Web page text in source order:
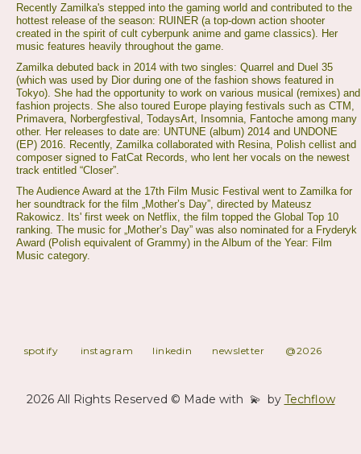
Recently Zamilka's stepped into the gaming world and contributed to the
hottest release of the season: RUINER (a top-down action shooter
created in the spirit of cult cyberpunk anime and game classics). Her
music features heavily throughout the game.
Zamilka debuted back in 2014 with two singles: Quarrel and Duel 35
(which was used by Dior during one of the fashion shows featured in
Tokyo). She had the opportunity to work on various musical (remixes) and
fashion projects. She also toured Europe playing festivals such as CTM,
Primavera, Norbergfestival, TodaysArt, Insomnia, Fantoche among many
other. Her releases to date are: UNTUNE (album) 2014 and UNDONE
(EP) 2016. Recently, Zamilka collaborated with Resina, Polish cellist and
composer signed to FatCat Records, who lent her vocals on the newest
track entitled “Closer”.
The Audience Award at the 17th Film Music Festival went to Zamilka for
her soundtrack for the film „Mother’s Day”, directed by Mateusz
Rakowicz. Its' first week on Netflix, the film topped the Global Top 10
ranking. The music for „Mother’s Day” was also nominated for a Fryderyk
Award (Polish equivalent of Grammy) in the Album of the Year: Film
Music category.
spotify instagram linkedin newsletter @2026
2026 All Rights Reserved © Made with 💫 by Techflow